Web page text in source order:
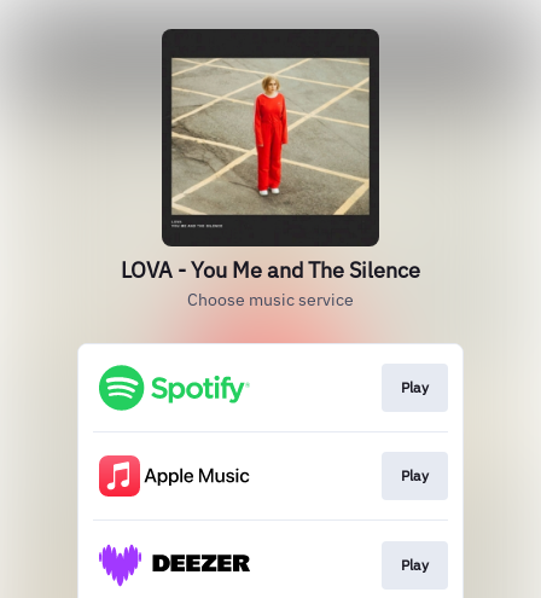
LOVA - You Me and The Silence
Choose music service
Play
Play
Play